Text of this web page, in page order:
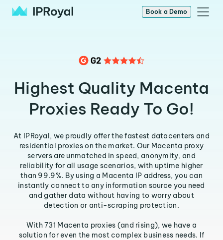
Book a Demo
Highest Quality Macenta
Proxies Ready To Go!
At IPRoyal, we proudly offer the fastest datacenters and
residential proxies on the market. Our Macenta proxy
servers are unmatched in speed, anonymity, and
reliability for all usage scenarios, with uptime higher
than 99.9%. By using a Macenta IP address, you can
instantly connect to any information source you need
and gather data without having to worry about
detection or anti-scraping protection.
With 731 Macenta proxies (and rising), we have a
solution for even the most complex business needs. If